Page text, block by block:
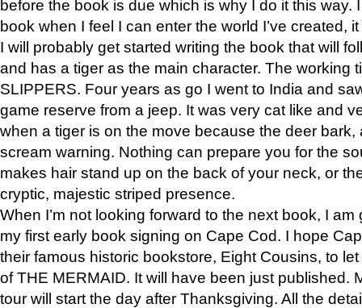
before the book is due which is why I do it this way.
book when I feel I can enter the world I’ve created,
I will probably get started writing the book that will
and has a tiger as the main character. The working
SLIPPERS. Four years as go I went to India and
game reserve from a jeep. It was very cat like and
when a tiger is on the move because the deer bark,
scream warning. Nothing can prepare you for the
makes hair stand up on the back of your neck, or
cryptic, majestic striped presence.
When I’m not looking forward to the next book, I
my first early book signing on Cape Cod. I hope
their famous historic bookstore, Eight Cousins, to
of THE MERMAID. It will have been just published.
tour will start the day after Thanksgiving. All the